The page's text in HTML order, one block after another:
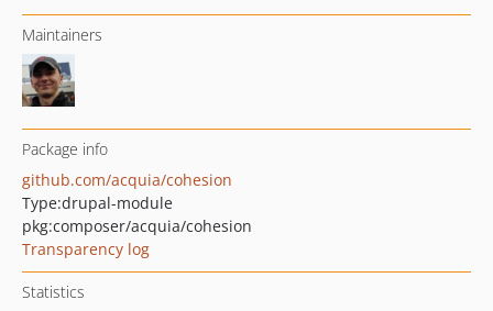
Maintainers
Package info
github.com/acquia/cohesion
Type:drupal-module
pkg:composer/acquia/cohesion
Transparency log
Statistics